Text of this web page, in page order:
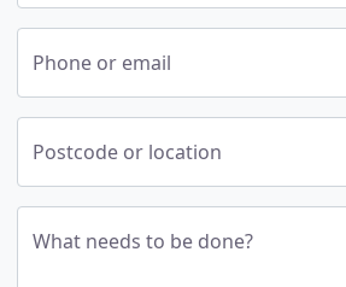
Phone or email
Postcode or location
What needs to be done?